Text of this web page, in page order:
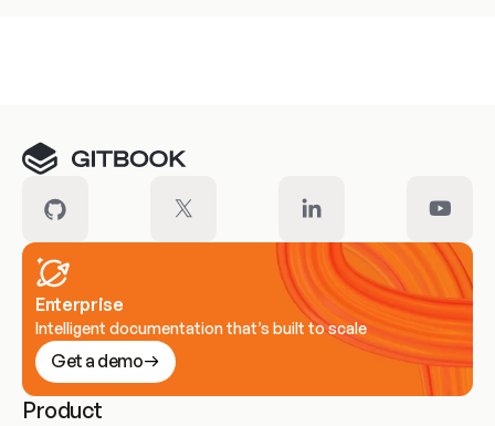
Enterprise
Intelligent documentation that’s built to scale
Get a demo
Product